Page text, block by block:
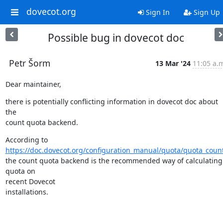
dovecot.org Sign In Sign Up
Possible bug in dovecot doc
Petr Šorm 13 Mar '24 11:05
Dear maintainer,
there is potentially conflicting information in dovecot doc about
the
count quota backend.
According to
https://doc.dovecot.org/configuration_manual/quota/
the count quota backend is the recommended way of calculating
quota on
recent Dovecot
installations.